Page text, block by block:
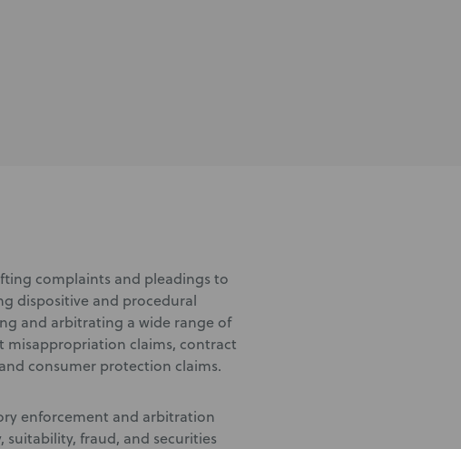
complaints and pleadings to
dispositive and procedural
and arbitrating a wide range of
misappropriation claims, contract
consumer protection claims.
enforcement and arbitration
fraud, and securities